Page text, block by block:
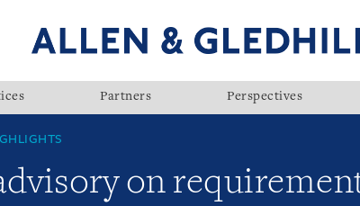
Partners Perspectives
on